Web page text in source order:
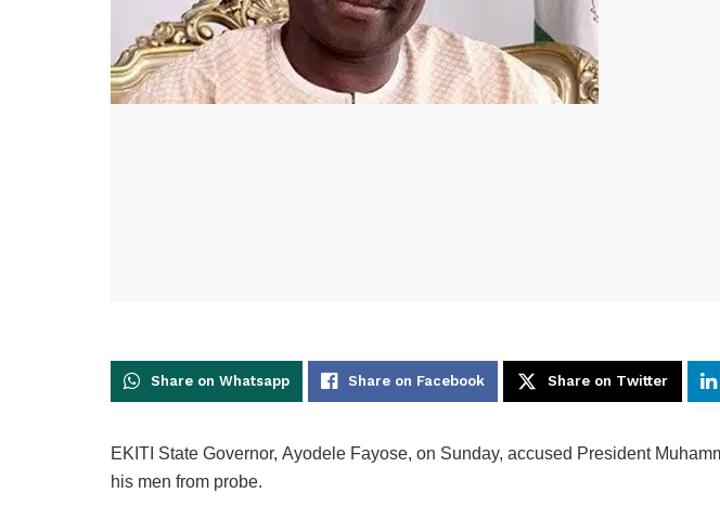
Share on Whatsapp Share on Facebook Share on Twitter
EKITI State Governor, Ayodele Fayose, on Sunday, accused President
his men from probe.